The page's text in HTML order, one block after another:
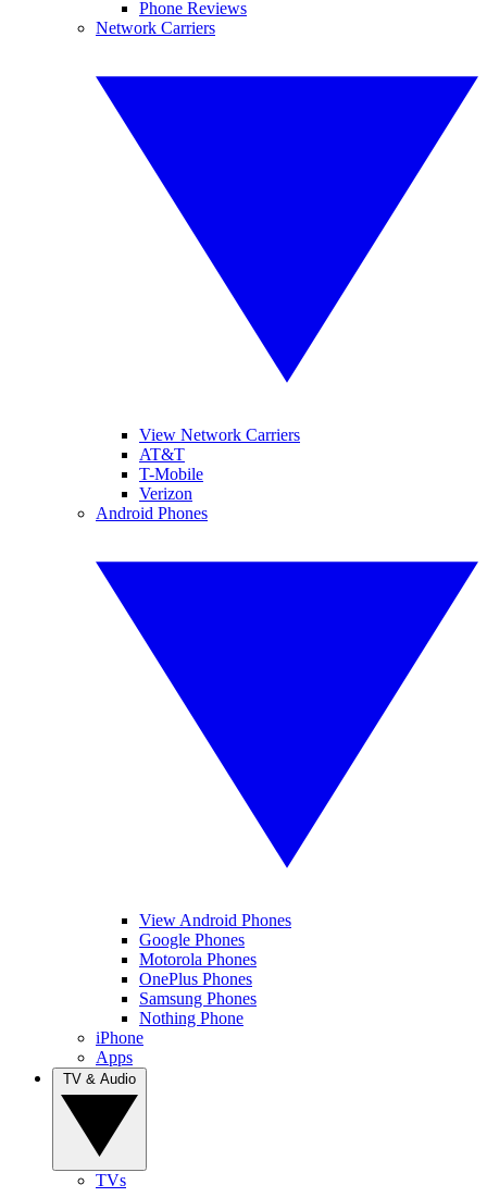
Phone Reviews
Network Carriers
View Network Carriers
AT&T
T-Mobile
Verizon
Android Phones
View Android Phones
Google Phones
Motorola Phones
OnePlus Phones
Samsung Phones
Nothing Phone
iPhone
Apps
TVs